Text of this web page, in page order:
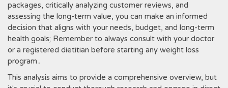
packages, critically analyzing customer reviews, and
assessing the long-term value, you can make an informed
decision that aligns with your needs, budget, and long-term
health goals; Remember to always consult with your doctor
or a registered dietitian before starting any weight loss
program․
This analysis aims to provide a comprehensive overview, but